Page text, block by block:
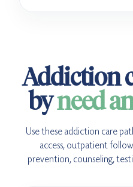
Addiction
byneed
Use these addiction care
access, outpatient
prevention, counseling,